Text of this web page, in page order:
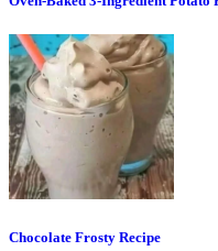
Chocolate Frosty Recipe